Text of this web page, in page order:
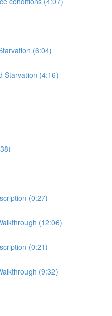
(6:04)
Starvation (4:16)
(0:27)
(12:06)
(0:21)
(9:32)